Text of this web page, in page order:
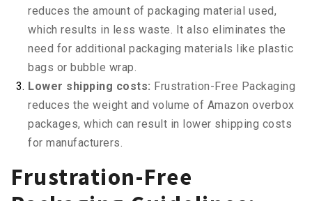
reduces the amount of packaging material used,
which results in less waste. It also eliminates the
need for additional packaging materials like plastic
bags or bubble wrap.
Lower shipping costs: Frustration-Free Packaging
reduces the weight and volume of Amazon overbox
packages, which can result in lower shipping costs
for manufacturers.
Frustration-Free